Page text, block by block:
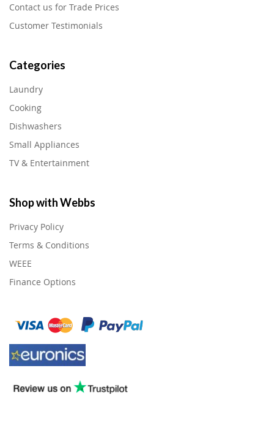
Contact us for Trade Prices
Customer Testimonials
Categories
Laundry
Cooking
Dishwashers
Small Appliances
TV & Entertainment
Shop with Webbs
Privacy Policy
Terms & Conditions
WEEE
Finance Options